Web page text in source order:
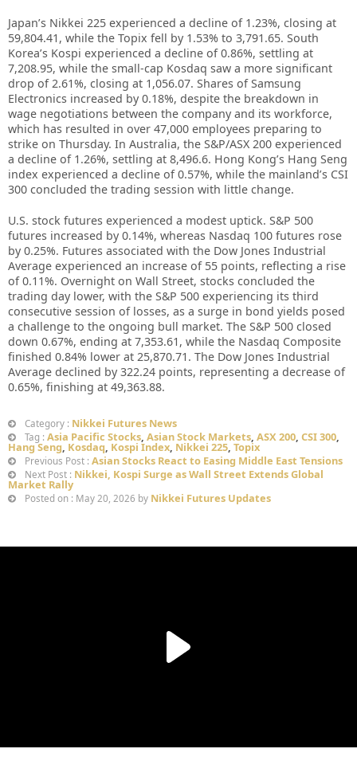
Japan’s Nikkei 225 experienced a decline of 1.23%, closing at
59,804.41, while the Topix fell by 1.53% to 3,791.65. South
Korea’s Kospi experienced a decline of 0.86%, settling at
7,208.95, while the small-cap Kosdaq saw a more significant
drop of 2.61%, closing at 1,056.07. Shares of Samsung
Electronics increased by 0.18%, despite the breakdown in
wage negotiations between the company and its workforce,
which has resulted in over 47,000 employees preparing to
strike on Thursday. In Australia, the S&P/ASX 200 experienced
a decline of 1.26%, settling at 8,496.6. Hong Kong’s Hang Seng
index experienced a decline of 0.57%, while the mainland’s CSI
300 concluded the trading session with little change.
U.S. stock futures experienced a modest uptick. S&P 500
futures increased by 0.14%, whereas Nasdaq 100 futures rose
by 0.25%. Futures associated with the Dow Jones Industrial
Average experienced an increase of 55 points, reflecting a rise
of 0.11%. Overnight on Wall Street, stocks concluded the
trading day lower, with the S&P 500 experiencing its third
consecutive session of losses, as a surge in bond yields posed
a challenge to the ongoing bull market. The S&P 500 closed
down 0.67%, ending at 7,353.61, while the Nasdaq Composite
finished 0.84% lower at 25,870.71. The Dow Jones Industrial
Average declined by 322.24 points, representing a decrease of
0.65%, finishing at 49,363.88.
Category : Nikkei Futures News
Tag : Asia Pacific Stocks, Asian Stock Markets, ASX 200, CSI 300,
Hang Seng, Kosdaq, Kospi Index, Nikkei 225, Topix
Previous Post : Asian Stocks React to Easing Middle East Tensions
Next Post : Nikkei, Kospi Surge as Wall Street Extends Global
Market Rally
Posted on : May 20, 2026 by Nikkei Futures Updates